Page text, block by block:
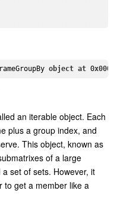
object at 0
an iterable object. Each
plus a group index, and
This object, known as
of a large
set of sets. However, it
to get a member like a